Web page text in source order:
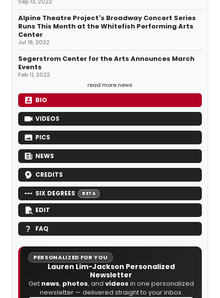
Sep 13, 2022
Alpine Theatre Project's Broadway Concert Series
Runs This Month at the Whitefish Performing Arts
Center
Jul 18, 2022
Segerstrom Center for the Arts Announces March
Events
Feb 11, 2022
read more news
BIO
VIDEOS
PICS
NEWS
CREDITS
SIX DEGREES BETA
EDIT
FAQ
PERSONALIZED FOR YOU
Lauren Lim-Jackson Personalized
Newsletter
Get news, photos, and videos in one personalized
newsletter — delivered straight to your inbox.